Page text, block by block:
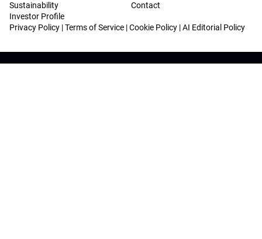
Sustainability
Investor Profile
Contact
Privacy Policy |Terms of Service |Cookie Policy |AI Editorial Policy